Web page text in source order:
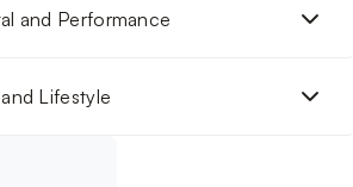
and Performance
Lifestyle